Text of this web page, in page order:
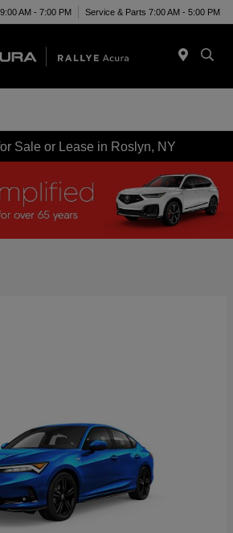
AM - 7:00 PM Service & Parts 7:00 AM - 5:00 PM
Sale or Lease in Roslyn, NY